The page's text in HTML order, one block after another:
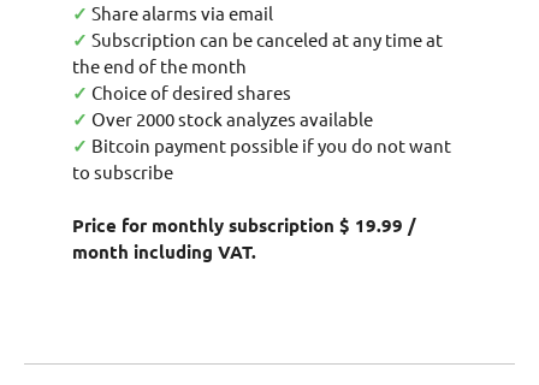
✓ Share alarms via email
✓ Subscription can be canceled at any time at
the end of the month
✓ Choice of desired shares
✓ Over 2000 stock analyzes available
✓ Bitcoin payment possible if you do not want
to subscribe
Price for monthly subscription $ 19.99 /
month including VAT.